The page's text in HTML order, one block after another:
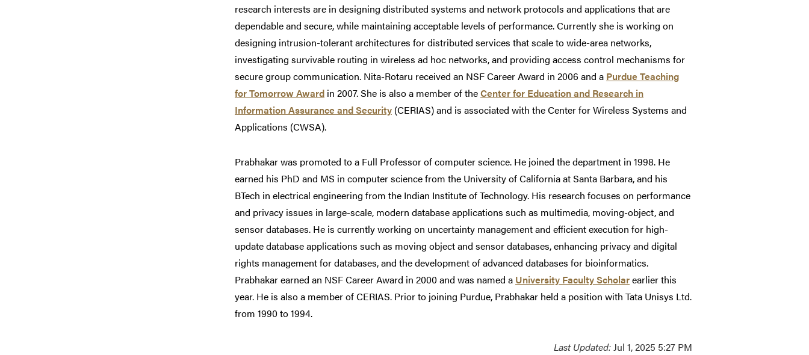
research interests are in designing distributed systems and network protocols and applications that are
dependable and secure, while maintaining acceptable levels of performance. Currently she is working on
designing intrusion-tolerant architectures for distributed services that scale to wide-area networks,
investigating survivable routing in wireless ad hoc networks, and providing access control mechanisms for
secure group communication. Nita-Rotaru received an NSF Career Award in 2006 and a Purdue Teaching
for Tomorrow Award in 2007. She is also a member of theCenter for Education and Research in
Information Assurance and Security (CERIAS) and is associated with the Center for Wireless Systems and
Applications (CWSA).
Prabhakar was promoted to a Full Professor of computer science. He joined the department in 1998. He
earned his PhD and MS in computer science from the University of California at Santa Barbara, and his
BTech in electrical engineering from the Indian Institute of Technology. His research focuses on performance
and privacy issues in large-scale, modern database applications such as multimedia, moving-object, and
sensor databases. He is currently working on uncertainty management and efficient execution for high-
update database applications such as moving object and sensor databases, enhancing privacy and digital
rights management for databases, and the development of advanced databases for bioinformatics.
Prabhakar earned an NSF Career Award in 2000 and was named a University Faculty Scholarearlier this
year. He is also a member of CERIAS. Prior to joining Purdue, Prabhakar held a position with Tata Unisys Ltd.
from 1990 to 1994.
Last Updated:Jul 1, 2025 5:27 PM